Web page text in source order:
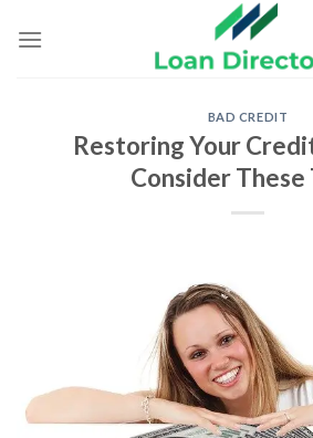
BAD CREDIT
Restoring Your
Consider These